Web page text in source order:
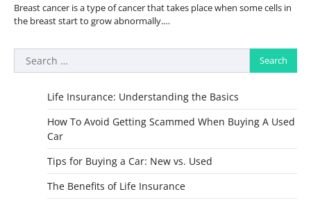
Breast cancer is a type of cancer that takes place when some cells in
the breast start to grow abnormally.…
Search
for:
Life Insurance: Understanding the Basics
How To Avoid Getting Scammed When Buying A Used
Car
Tips for Buying a Car: New vs. Used
The Benefits of Life Insurance